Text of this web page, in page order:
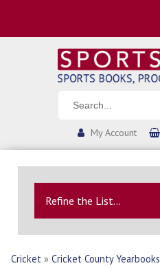
My Account
Refine the List...
Cricket » Cricket County Yearbooks